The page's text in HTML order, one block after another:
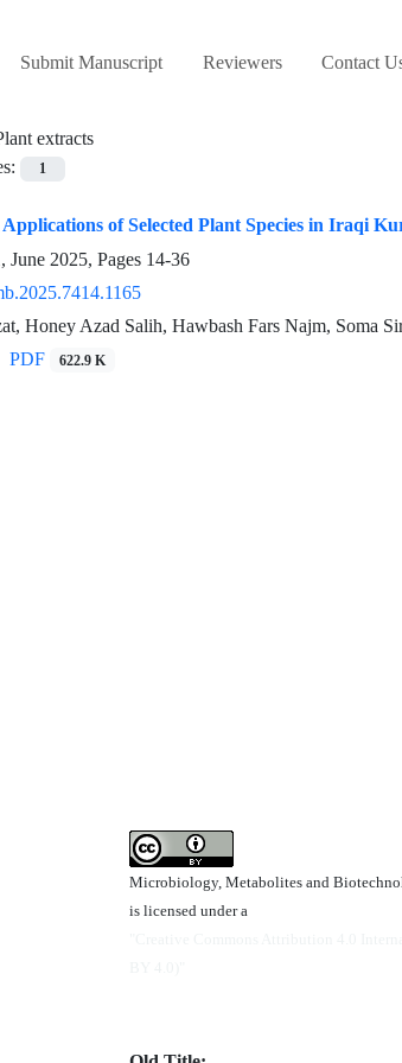
Submit Manuscript Reviewers Contact
extracts
1
of Selected Plant Species in Iraqi
June 2025, Pages 14-36
Honey Azad Salih, Hawbash Fars Najm, Soma
PDF 622.9 K
Microbiology, Metabolites and
is licensed under a